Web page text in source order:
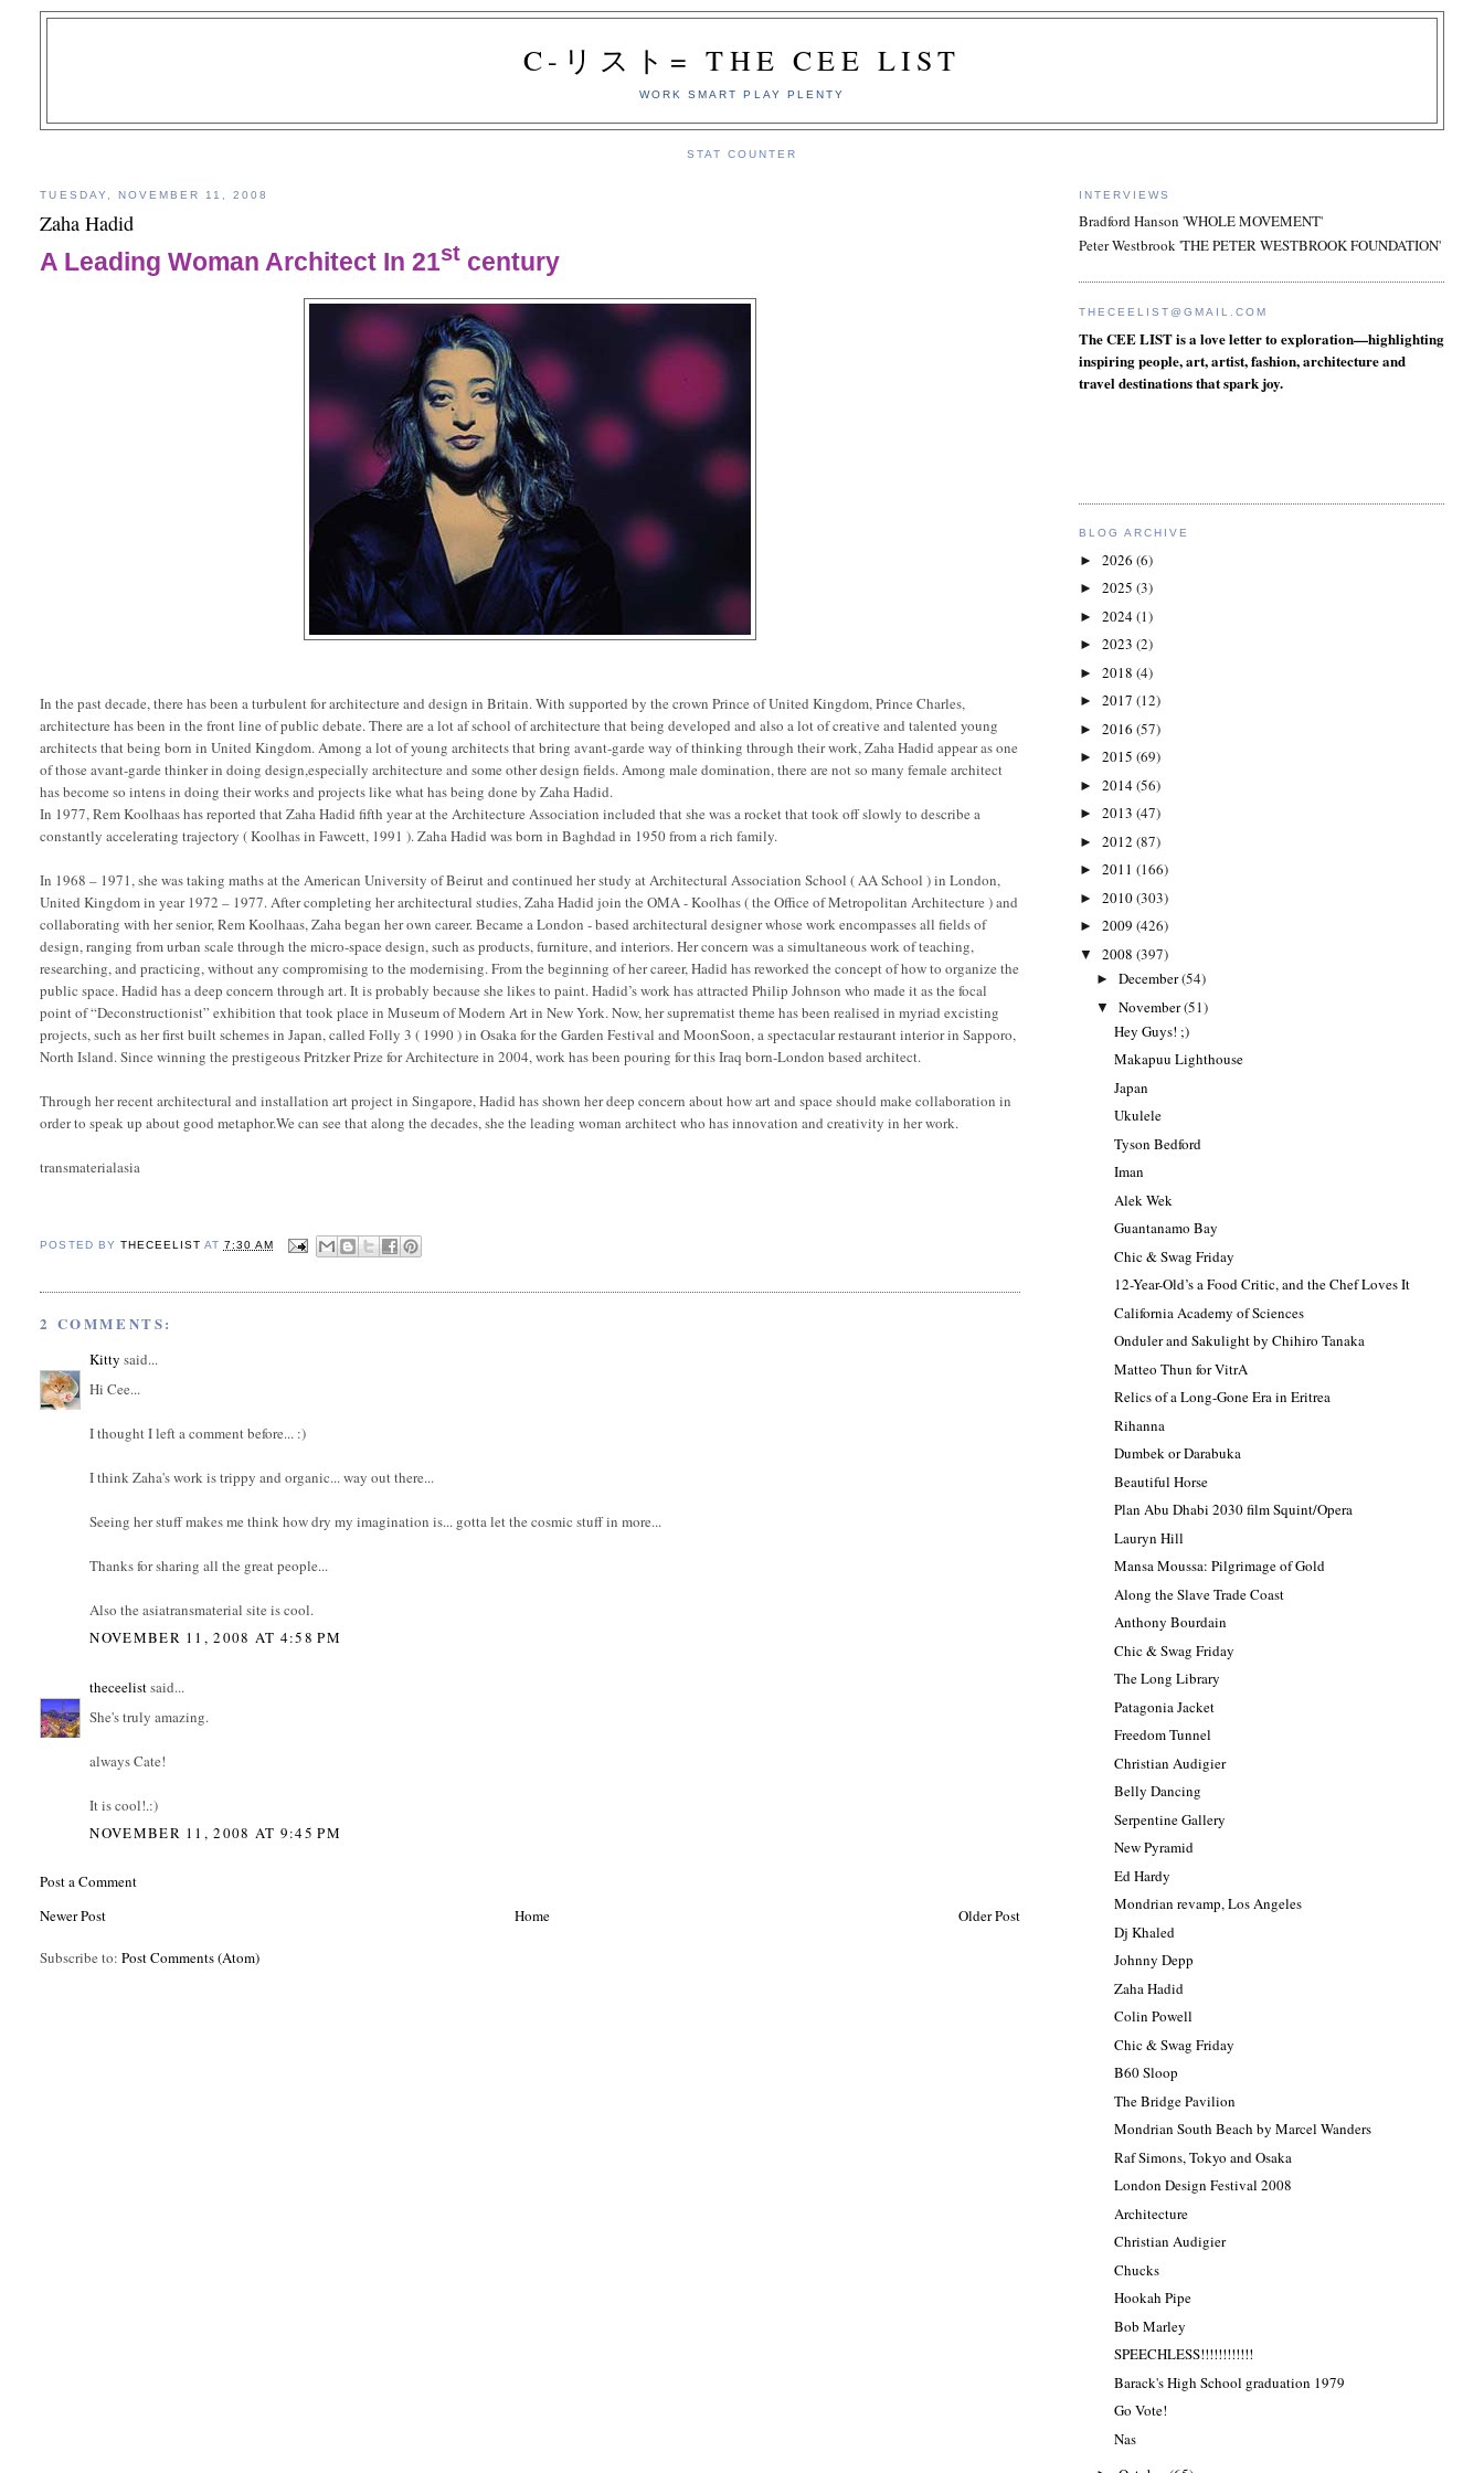
C-リスト= THE CEE LIST
WORK SMART PLAY PLENTY
STAT COUNTER
TUESDAY, NOVEMBER 11, 2008
Zaha Hadid
A Leading Woman Architect In 21st century
In the past decade, there has been a turbulent for architecture and design in Britain. With supported by the crown Prince of United Kingdom, Prince Charles,
architecture has been in the front line of public debate. There are a lot af school of architecture that being developed and also a lot of creative and talented young
architects that being born in United Kingdom. Among a lot of young architects that bring avant-garde way of thinking through their work, Zaha Hadid appear as one
of those avant-garde thinker in doing design,especially architecture and some other design fields. Among male domination, there are not so many female architect
has become so intens in doing their works and projects like what has being done by Zaha Hadid.
In 1977, Rem Koolhaas has reported that Zaha Hadid fifth year at the Architecture Association included that she was a rocket that took off slowly to describe a
constantly accelerating trajectory ( Koolhas in Fawcett, 1991 ). Zaha Hadid was born in Baghdad in 1950 from a rich family.
In 1968 – 1971, she was taking maths at the American University of Beirut and continued her study at Architectural Association School ( AA School ) in London,
United Kingdom in year 1972 – 1977. After completing her architectural studies, Zaha Hadid join the OMA - Koolhas ( the Office of Metropolitan Architecture ) and
collaborating with her senior, Rem Koolhaas, Zaha began her own career. Became a London - based architectural designer whose work encompasses all fields of
design, ranging from urban scale through the micro-space design, such as products, furniture, and interiors. Her concern was a simultaneous work of teaching,
researching, and practicing, without any compromising to the modernising. From the beginning of her career, Hadid has reworked the concept of how to organize the
public space. Hadid has a deep concern through art. It is probably because she likes to paint. Hadid’s work has attracted Philip Johnson who made it as the focal
point of “Deconstructionist” exhibition that took place in Museum of Modern Art in New York. Now, her suprematist theme has been realised in myriad excisting
projects, such as her first built schemes in Japan, called Folly 3 ( 1990 ) in Osaka for the Garden Festival and MoonSoon, a spectacular restaurant interior in Sapporo,
North Island. Since winning the prestigeous Pritzker Prize for Architecture in 2004, work has been pouring for this Iraq born-London based architect.
Through her recent architectural and installation art project in Singapore, Hadid has shown her deep concern about how art and space should make collaboration in
order to speak up about good metaphor.We can see that along the decades, she the leading woman architect who has innovation and creativity in her work.
transmaterialasia
POSTED BY THECEELIST AT 7:30 AM
2 COMMENTS:
Kitty said...
Hi Cee...
I thought I left a comment before... :)
I think Zaha's work is trippy and organic... way out there...
Seeing her stuff makes me think how dry my imagination is... gotta let the cosmic stuff in more...
Thanks for sharing all the great people...
Also the asiatransmaterial site is cool.
NOVEMBER 11, 2008 AT 4:58 PM
theceelistsaid...
She's truly amazing.
always Cate!
It is cool!.:)
NOVEMBER 11, 2008 AT 9:45 PM
Post a Comment
Newer Post
Older Post
Home
Subscribe to:Post Comments (Atom)
INTERVIEWS
Bradford Hanson 'WHOLE MOVEMENT'
Peter Westbrook 'THE PETER WESTBROOK FOUNDATION'
THECEELIST@GMAIL.COM
The CEE LIST is a love letter to exploration—highlighting
inspiring people, art, artist, fashion, architecture and
travel destinations that spark joy.
BLOG ARCHIVE
► 2026 (6)
► 2025 (3)
► 2024(1)
► 2023 (2)
► 2018 (4)
► 2017 (12)
► 2016 (57)
► 2015 (69)
► 2014(56)
► 2013 (47)
► 2012 (87)
► 2011 (166)
► 2010(303)
► 2009 (426)
▼ 2008 (397)
►December(54)
▼November(51)
Hey Guys! ;)
Makapuu Lighthouse
Japan
Ukulele
Tyson Bedford
Iman
Alek Wek
Guantanamo Bay
Chic & Swag Friday
12-Year-Old’s a Food Critic, and the Chef Loves It
California Academy of Sciences
Onduler and Sakulight by Chihiro Tanaka
Matteo Thun for VitrA
Relics of a Long-Gone Era in Eritrea
Rihanna
Dumbek or Darabuka
Beautiful Horse
Plan Abu Dhabi 2030 film Squint/Opera
Lauryn Hill
Mansa Moussa: Pilgrimage of Gold
Along the Slave Trade Coast
Anthony Bourdain
Chic & Swag Friday
The Long Library
Patagonia Jacket
Freedom Tunnel
Christian Audigier
Belly Dancing
Serpentine Gallery
New Pyramid
Ed Hardy
Mondrian revamp, Los Angeles
Dj Khaled
Johnny Depp
Zaha Hadid
Colin Powell
Chic & Swag Friday
B60 Sloop
The Bridge Pavilion
Mondrian South Beach by Marcel Wanders
Raf Simons, Tokyo and Osaka
London Design Festival 2008
Architecture
Christian Audigier
Chucks
Hookah Pipe
Bob Marley
SPEECHLESS!!!!!!!!!!!!
Barack's High School graduation 1979
Go Vote!
Nas